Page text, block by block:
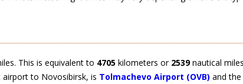
This is equivalent to 4705 kilometers or 2539nautical
airport to Novosibirsk, is Tolmachevo Airport (OVB) and